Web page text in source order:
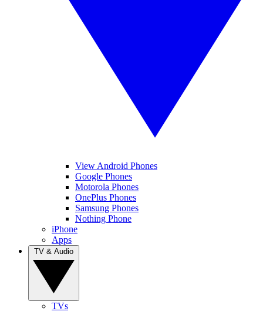
View Android Phones
Google Phones
Motorola Phones
OnePlus Phones
Samsung Phones
Nothing Phone
iPhone
Apps
TVs